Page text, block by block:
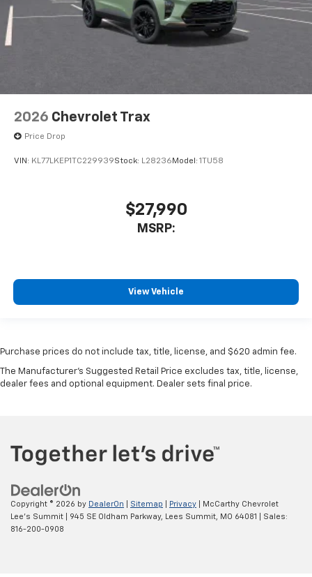
2026 Chevrolet Trax
Price Drop
VIN: KL77LKEP1TC229939Stock: L28236 Model: 1TU58
$27,990
MSRP:
View Vehicle
Purchase prices do not include tax, title, license, and $620 admin fee.
The Manufacturer's Suggested Retail Price excludes tax, title, license,
dealer fees and optional equipment. Dealer sets final price.
Copyright © 2026 by DealerOn Sitemap Privacy | McCarthy Chevrolet
Lee's Summit
945 SE Oldham Parkway, Lees Summit, MO 64081
| Sales:
816-200-0908